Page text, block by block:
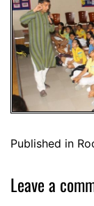
Published in
Leave a